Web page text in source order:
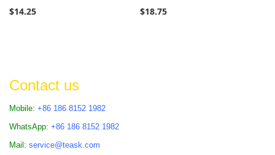
$14.25
$18.75
Contact us
Mobile: +86 186 8152 1982
WhatsApp: +86 186 8152 1982
Mail: service@teask.com